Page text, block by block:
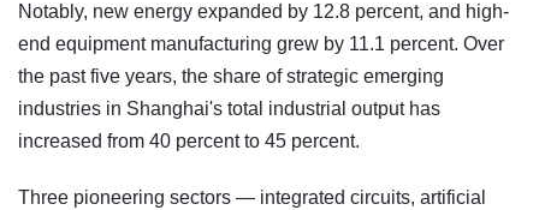
Notably, new energy expanded by 12.8 percent, and high-
end equipment manufacturing grew by 11.1 percent. Over
the past five years, the share of strategic emerging
industries in Shanghai's total industrial output has
increased from 40 percent to 45 percent.
Three pioneering sectors — integrated circuits, artificial